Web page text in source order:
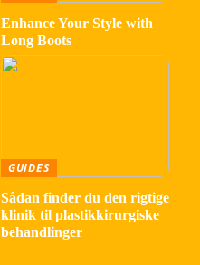
Enhance Your Style with
Long Boots
GUIDES
Sådan finder du den rigtige
klinik til plastikkirurgiske
behandlinger